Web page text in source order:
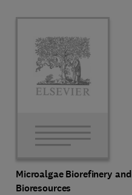
Microalgae Biorefinery and
Bioresources